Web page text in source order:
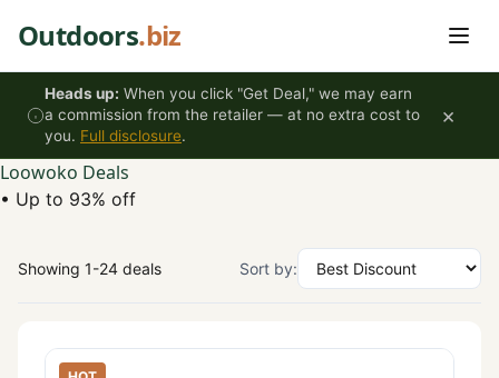
Outdoors.biz
Heads up: When you click "Get Deal," we may earn
a commission from the retailer — at no extra cost to
you. Full disclosure.
×
Loowoko Deals
• Up to 93% off
Showing 1-24 deals Sort by: